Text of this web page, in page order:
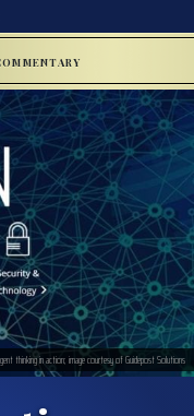
thinking in action; image courtesy of Guidepost Solutions